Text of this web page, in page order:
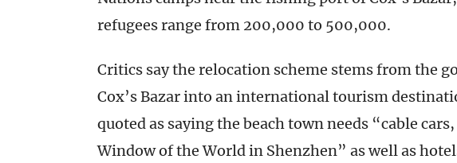
refugees range from 200,000 to 500,000.
Critics say the relocation scheme stems from the
Cox’s Bazar into an international tourism
quoted as saying the beach town needs “cable
Window of the World in Shenzhen” as well as